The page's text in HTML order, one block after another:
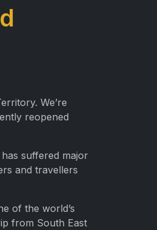
We’re
reopened
suffered major
and travellers
of the world’s
from South East